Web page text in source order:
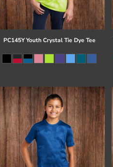
PC145Y Youth Crystal Tie Dye Tee